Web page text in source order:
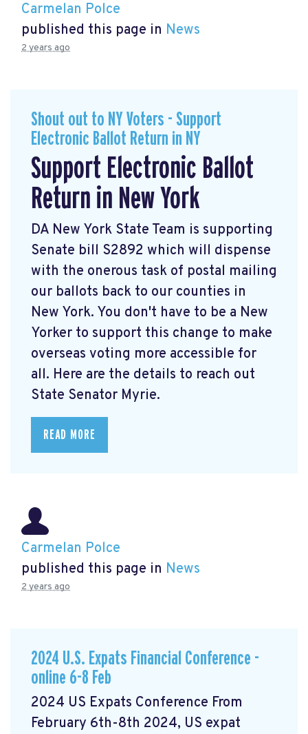
Carmelan Polce
published this page in News
2 years ago
Shout out to NY Voters - Support
Electronic Ballot Return in NY
Support Electronic Ballot
Return in New York
DA New York State Team is supporting
Senate bill S2892 which will dispense
with the onerous task of postal mailing
our ballots back to our counties in
New York. You don't have to be a New
Yorker to support this change to make
overseas voting more accessible for
all. Here are the details to reach out
State Senator Myrie.
READ MORE
Carmelan Polce
published this page in News
2 years ago
2024 U.S. Expats Financial Conference -
online 6-8 Feb
2024 US Expats Conference From
February 6th-8th 2024, US expat